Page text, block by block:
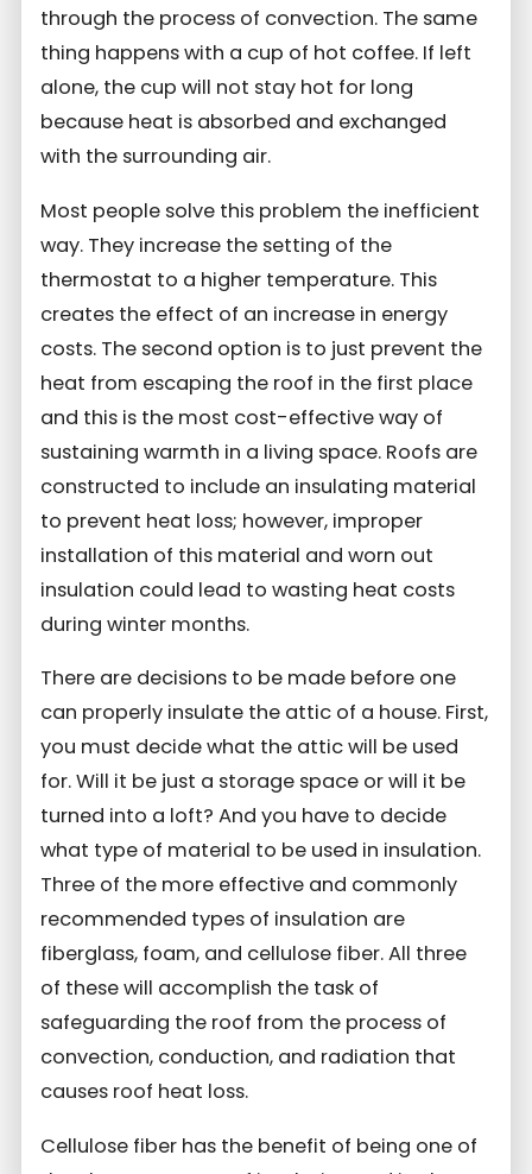
through the process of convection. The same
thing happens with a cup of hot coffee. If left
alone, the cup will not stay hot for long
because heat is absorbed and exchanged
with the surrounding air.
Most people solve this problem the inefficient
way. They increase the setting of the
thermostat to a higher temperature. This
creates the effect of an increase in energy
costs. The second option is to just prevent the
heat from escaping the roof in the first place
and this is the most cost-effective way of
sustaining warmth in a living space. Roofs are
constructed to include an insulating material
to prevent heat loss; however, improper
installation of this material and worn out
insulation could lead to wasting heat costs
during winter months.
There are decisions to be made before one
can properly insulate the attic of a house. First,
you must decide what the attic will be used
for. Will it be just a storage space or will it be
turned into a loft? And you have to decide
what type of material to be used in insulation.
Three of the more effective and commonly
recommended types of insulation are
fiberglass, foam, and cellulose fiber. All three
of these will accomplish the task of
safeguarding the roof from the process of
convection, conduction, and radiation that
causes roof heat loss.
Cellulose fiber has the benefit of being one of